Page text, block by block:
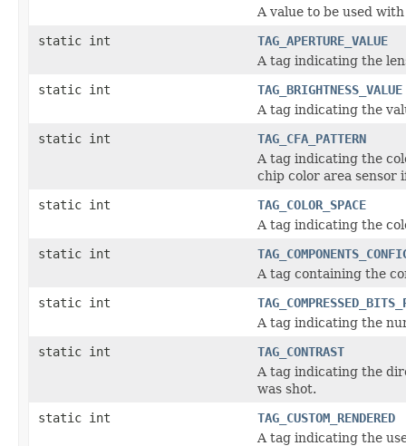
A value to be used
static int
TAG_APERTURE_VALUE
A tag indicating the
static int
TAG_BRIGHTNESS_VALUE
A tag indicating the
static int
TAG_CFA_PATTERN
A tag indicating the
chip color area sensor
static int
TAG_COLOR_SPACE
A tag indicating the
static int
A tag containing the
static int
A tag indicating the
static int
TAG_CONTRAST
A tag indicating the
was shot.
static int
TAG_CUSTOM_RENDERED
A tag indicating the